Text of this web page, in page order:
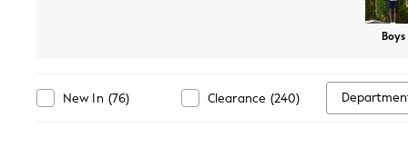
Sandals & Sliders
Jumpsuits & Playsuits
Boys
New In (76) Clearance (240)